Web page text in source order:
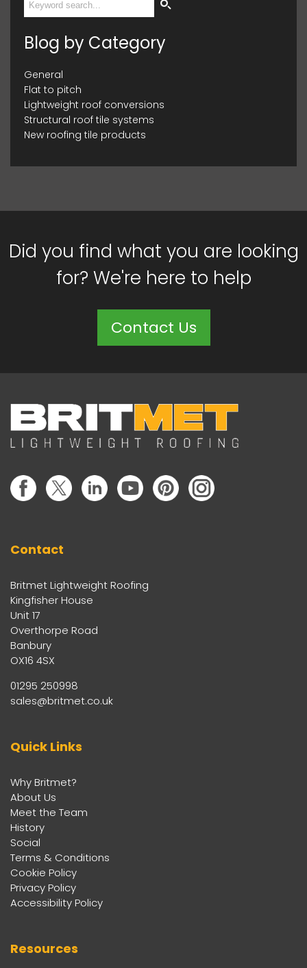
Blog by Category
General
Flat to pitch
Lightweight roof conversions
Structural roof tile systems
New roofing tile products
Did you find what you are looking
for? We're here to help
Contact Us
Contact
Britmet Lightweight Roofing
Kingfisher House
Unit 17
Overthorpe Road
Banbury
OX16 4SX
01295 250998
sales@britmet.co.uk
Quick Links
Why Britmet?
About Us
Meet the Team
History
Social
Terms & Conditions
Cookie Policy
Privacy Policy
Accessibility Policy
Resources